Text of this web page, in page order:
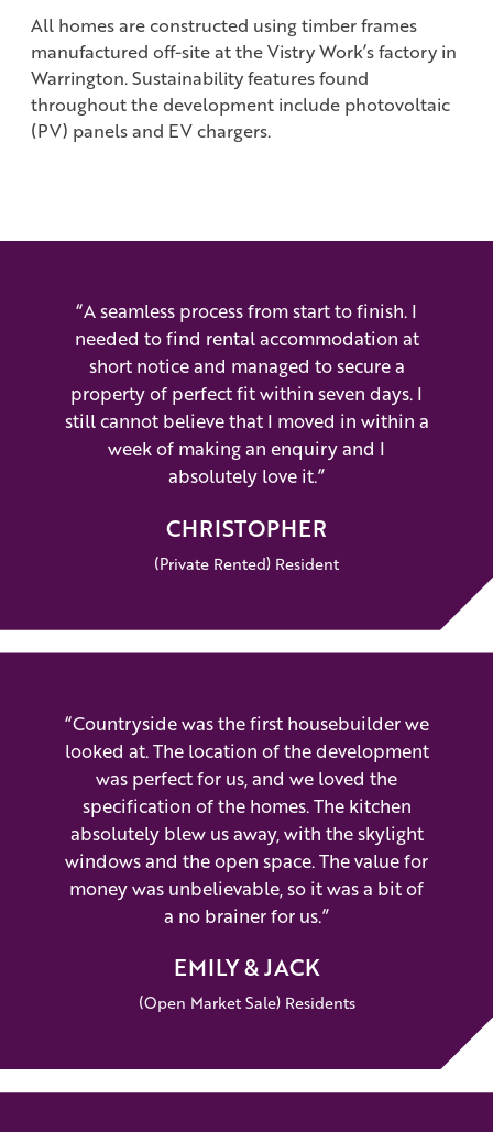
All homes are constructed using timber frames
manufactured off-site at the Vistry Work’s factory in
Warrington. Sustainability features found
throughout the development include photovoltaic
(PV) panels and EV chargers.
“A seamless process from start to finish. I
needed to find rental accommodation at
short notice and managed to secure a
property of perfect fit within seven days. I
still cannot believe that I moved in within a
week of making an enquiry and I
absolutely love it.”
CHRISTOPHER
(Private Rented) Resident
“Countryside was the first housebuilder we
looked at. The location of the development
was perfect for us, and we loved the
specification of the homes. The kitchen
absolutely blew us away, with the skylight
windows and the open space. The value for
money was unbelievable, so it was a bit of
a no brainer for us.”
EMILY & JACK
(Open Market Sale) Residents